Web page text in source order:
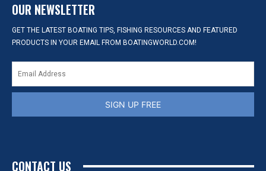
OUR NEWSLETTER
GET THE LATEST BOATING TIPS, FISHING RESOURCES AND FEATURED
PRODUCTS IN YOUR EMAIL FROM BOATINGWORLD.COM!
SIGN UP FREE
CONTACT US